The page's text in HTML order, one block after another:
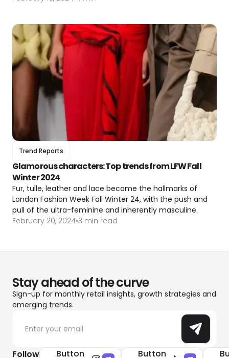
Trend Reports
Glamorous characters: Top trends from LFW Fall
Winter 2024
Fur, tulle, leather and lace became the hallmarks of
London Fashion Week Fall Winter 24, with the push and
pull of the ultra-feminine and inherently masculine.
February 20, 2024•3 min read
Stay ahead of the curve
Sign-up for monthly retail insights, growth strategies and
emerging trends.
Follow
Button
Button